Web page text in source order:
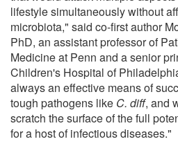
lifestyle simultaneously without
microbiota," said co-first author
PhD, an assistant professor of
Medicine at Penn and a senior
Children's Hospital of
always an effective means of
tough pathogens like C. diff, and
scratch the surface of the full
for a host of infectious diseases."